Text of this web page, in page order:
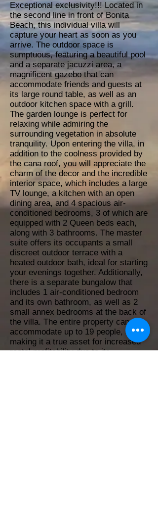
Exceptional exclusivity!!! Located in
the second line in front of Bonita
Beach, this individual villa will
capture your heart as soon as you
arrive. The outdoor space is
sumptuous, featuring a beautiful pool
and a separate jacuzzi area, a
magnificent gazebo that can
accommodate friends and guests at
its large round table, as well as an
outdoor kitchen space with a grill.
The garden lounge is perfect for
relaxing while admiring the
surrounding vegetation in absolute
tranquility. Upon entering the villa, in
addition to the coolness provided by
the cana roof, you will appreciate the
charm of the decor and the incredible
interior space, which includes a large
TV lounge, a kitchen with an open
dining area, and 4 spacious air-
conditioned bedrooms, 3 of which are
equipped with 2 Queen beds each,
along with 3 bathrooms. The master
suite offers its occupants a small
discreet outdoor terrace with a
heated outdoor bath, ideal for starting
your evenings together. Additionally,
there is a separate bungalow that
includes 1 air-conditioned bedroom
and its own bathroom, as well as 2
small annex bedrooms at the back of
the villa. The entire property can
accommodate up to 19 people,
making it a true asset for increased
rental profitability due to its